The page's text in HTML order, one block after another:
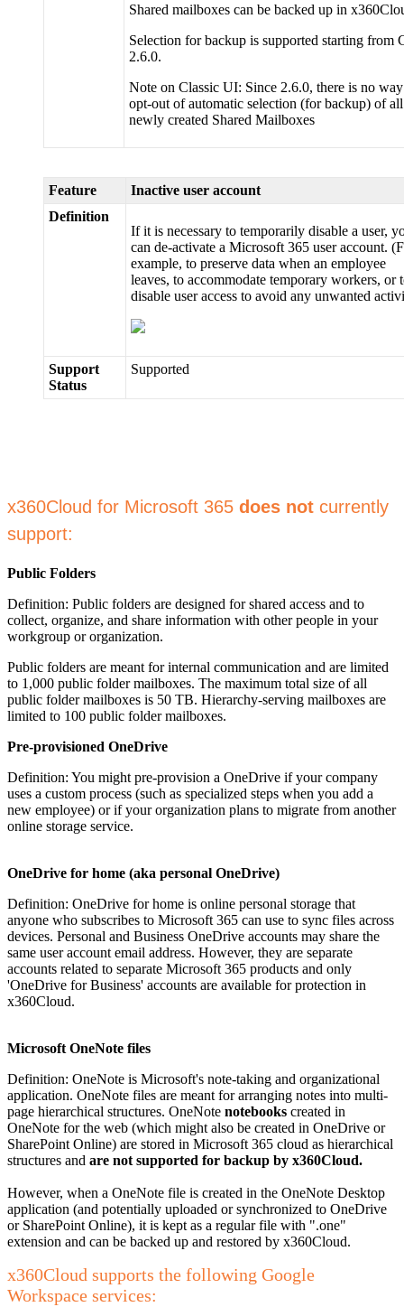
Shared mailboxes can be backed up in
Selection for backup is supported starting from
2.6.0.
Note on Classic UI: Since 2.6.0, there is no
opt-out of automatic selection (for backup) of all
newly created Shared Mailboxes
Feature
Inactive user account
Definition
If it is necessary to temporarily disable a user,
can de-activate a Microsoft 365 user account.
example, to preserve data when an employee
leaves, to accommodate temporary workers, or
disable user access to avoid any unwanted
Support
Status
Supported
x360Cloud for Microsoft 365 does not currently
support:
Public Folders
Definition: Public folders are designed for shared access and to
collect, organize, and share information with other people in your
workgroup or organization.
Public folders are meant for internal communication and are limited
to 1,000 public folder mailboxes. The maximum total size of all
public folder mailboxes is 50 TB. Hierarchy-serving mailboxes are
limited to 100 public folder mailboxes.
Pre-provisioned OneDrive
Definition: You might pre-provision a OneDrive if your company
uses a custom process (such as specialized steps when you add a
new employee) or if your organization plans to migrate from another
online storage service.
OneDrive for home (aka personal OneDrive)
Definition: OneDrive for home is online personal storage that
anyone who subscribes to Microsoft 365 can use to sync files across
devices. Personal and Business OneDrive accounts may share the
same user account email address. However, they are separate
accounts related to separate Microsoft 365 products and only
'OneDrive for Business' accounts are available for protection in
x360Cloud.
Microsoft OneNote files
Definition: OneNote is Microsoft's note-taking and organizational
application. OneNote files are meant for arranging notes into multi-
page hierarchical structures. OneNote notebooks created in
OneNote for the web (which might also be created in OneDrive or
SharePoint Online) are stored in Microsoft 365 cloud as hierarchical
structures and are not supported for backup by x360Cloud.
However, when a OneNote file is created in the OneNote Desktop
application (and potentially uploaded or synchronized to OneDrive
or SharePoint Online), it is kept as a regular file with ".one"
extension and can be backed up and restored by x360Cloud.
x360Cloud supports the following Google
Workspace services: